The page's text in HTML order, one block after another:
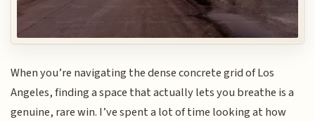
When you’re navigating the dense concrete grid of Los
Angeles, finding a space that actually lets you breathe is a
genuine, rare win. I’ve spent a lot of time looking at how